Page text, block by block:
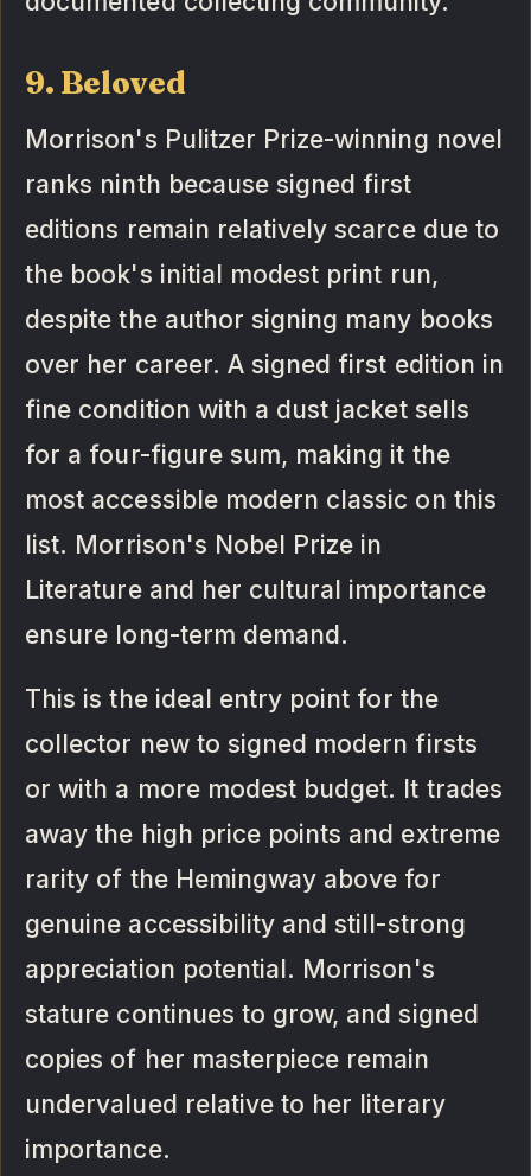
9. Beloved
Morrison's Pulitzer Prize-winning novel
ranks ninth because signed first
editions remain relatively scarce due to
the book's initial modest print run,
despite the author signing many books
over her career. A signed first edition in
fine condition with a dust jacket sells
for a four-figure sum, making it the
most accessible modern classic on this
list. Morrison's Nobel Prize in
Literature and her cultural importance
ensure long-term demand.
This is the ideal entry point for the
collector new to signed modern firsts
or with a more modest budget. It trades
away the high price points and extreme
rarity of the Hemingway above for
genuine accessibility and still-strong
appreciation potential. Morrison's
stature continues to grow, and signed
copies of her masterpiece remain
undervalued relative to her literary
importance.